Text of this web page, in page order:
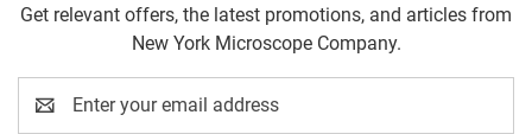
Get relevant offers, the latest promotions, and articles from
New York Microscope Company.
Address